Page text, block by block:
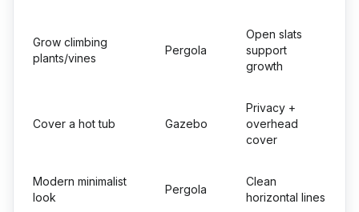
Grow climbing
plants/vines
Pergola
Open slats
support
growth
Cover a hot tub Gazebo
Privacy +
overhead
cover
Modern minimalist
look
Pergola
Clean
horizontal lines